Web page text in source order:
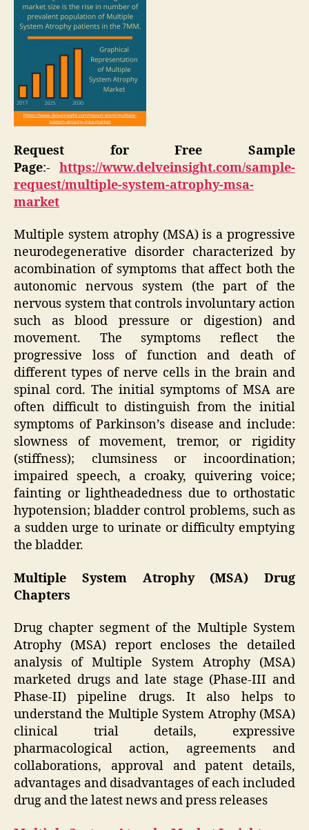
Request for Free Sample
Page:- https://www.delveinsight.com/sample-
request/multiple-system-atrophy-msa-
market
Multiple system atrophy (MSA) is a progressive
neurodegenerative disorder characterized by
acombination of symptoms that affect both the
autonomic nervous system (the part of the
nervous system that controls involuntary action
such as blood pressure or digestion) and
movement. The symptoms reflect the
progressive loss of function and death of
different types of nerve cells in the brain and
spinal cord. The initial symptoms of MSA are
often difficult to distinguish from the initial
symptoms of Parkinson’s disease and include:
slowness of movement, tremor, or rigidity
(stiffness); clumsiness or incoordination;
impaired speech, a croaky, quivering voice;
fainting or lightheadedness due to orthostatic
hypotension; bladder control problems, such as
a sudden urge to urinate or difficulty emptying
the bladder.
Multiple System Atrophy (MSA) Drug
Chapters
Drug chapter segment of the Multiple System
Atrophy (MSA) report encloses the detailed
analysis of Multiple System Atrophy (MSA)
marketed drugs and late stage (Phase-III and
Phase-II) pipeline drugs. It also helps to
understand the Multiple System Atrophy (MSA)
clinical trial details, expressive
pharmacological action, agreements and
collaborations, approval and patent details,
advantages and disadvantages of each included
drug and the latest news and press releases